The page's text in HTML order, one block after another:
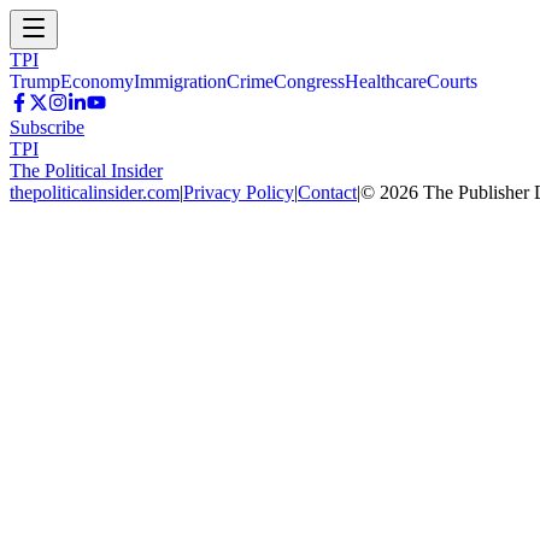
TPI
TrumpEconomyImmigrationCrimeCongressHealthcareCourts
Subscribe
TPI
The Political Insider
thepoliticalinsider.com|Privacy Policy|Contact|© 2026 The Publisher